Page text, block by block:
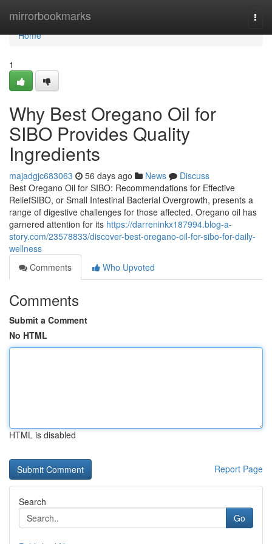
mirrorbookmarks
Home
Home
1
Why Best Oregano Oil for
SIBO Provides Quality
Ingredients
majadgjc683063 56 days ago News
Discuss
Best Oregano Oil for SIBO: Recommendations for Effective
ReliefSIBO, or Small Intestinal Bacterial Overgrowth, presents a
range of digestive challenges for those affected. Oregano oil has
garnered attention for its https://darreninkx187994.blog-a-
story.com/23578833/discover-best-oregano-oil-for-sibo-for-daily-
wellness
Comments
Who Upvoted
Comments
Submit a Comment
No HTML
HTML is disabled
Report Page
Search
Go